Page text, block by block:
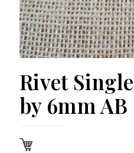
Rivet
by 6mm AB